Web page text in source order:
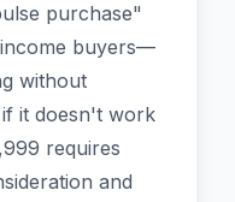
purchase"
buyers—
without
it doesn't work
requires
and